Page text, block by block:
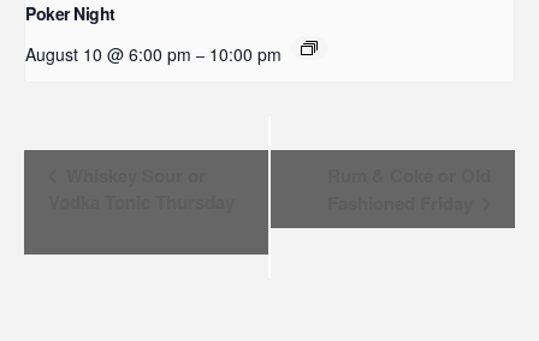
Poker Night
August 10 @ 6:00 pm – 10:00 pm